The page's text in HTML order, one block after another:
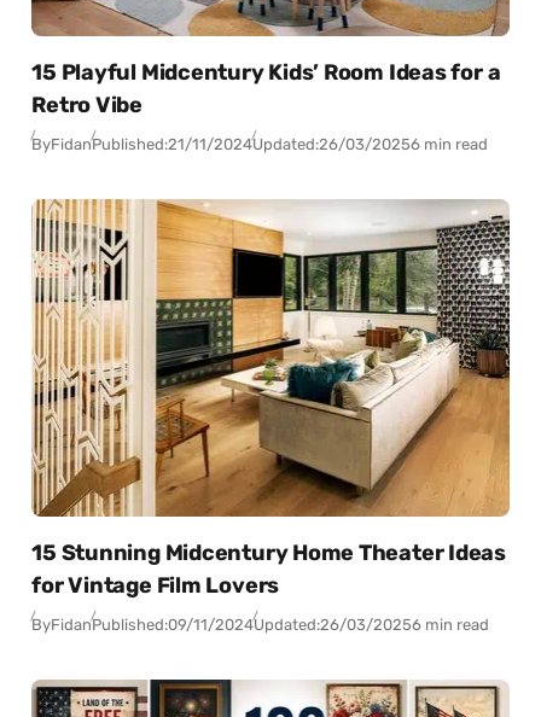
15 Playful Midcentury Kids’ Room Ideas for a
Retro Vibe
ByFidanPublished:21/11/2024Updated:26/03/20256 min read
15 Stunning Midcentury Home Theater Ideas
for Vintage Film Lovers
ByFidanPublished:09/11/2024Updated:26/03/20256 min read